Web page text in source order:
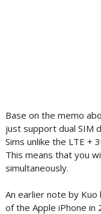
Base on the memo
just support dual SIM
Sims unlike the LTE +
This means that you
simultaneously.
An earlier note by Kuo
of the Apple iPhone in